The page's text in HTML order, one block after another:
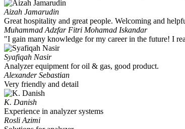
Aizah Jamarudin
Great hospitality and great people. Welcoming and
Muhammad Adzfar Fitri Mohamad Iskandar
"I gain many knowledge for my career in the future! I
Syafiqah Nasir
Analyzer equipment for oil & gas, good product.
Alexander Sebastian
Very friendly and detail
K. Danish
Experience in analyzer systems
Rosli Azimi